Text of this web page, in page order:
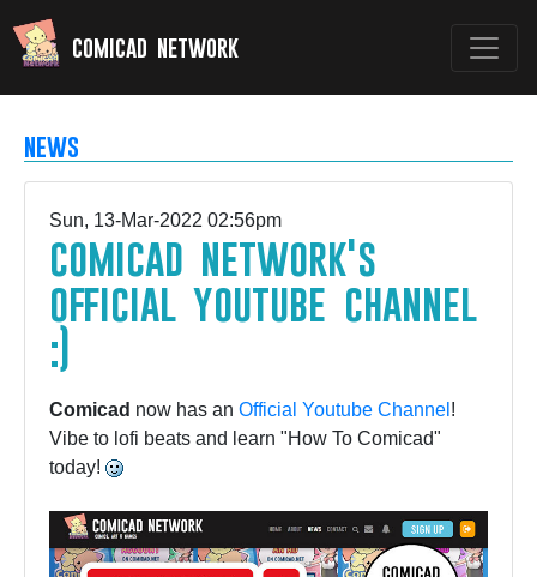
comicad network
news
Sun, 13-Mar-2022 02:56pm
comicad network's
official youtube channel
:)
Comicad now has an Official Youtube Channel !
Vibe to lofi beats and learn "How To Comicad"
today!